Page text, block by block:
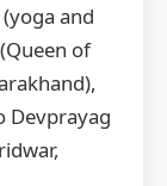
and
of
Devprayag